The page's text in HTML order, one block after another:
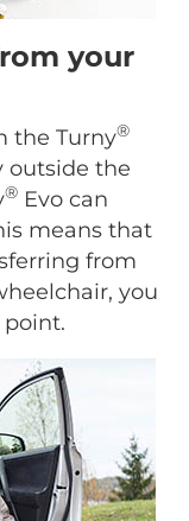
your
the Turny®
outside the
® Evo can
means that
from
you